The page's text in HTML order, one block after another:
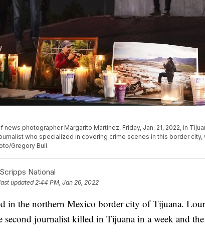
photographer Margarito Martinez, Friday, Jan. 21, 2022, in
who specialized in covering crime scenes in this border city,
Gregory Bull
National
updated2:44 PM, Jan 26, 2022
in the northern Mexico border city of Tijuana.
second journalist killed in Tijuana in a week and